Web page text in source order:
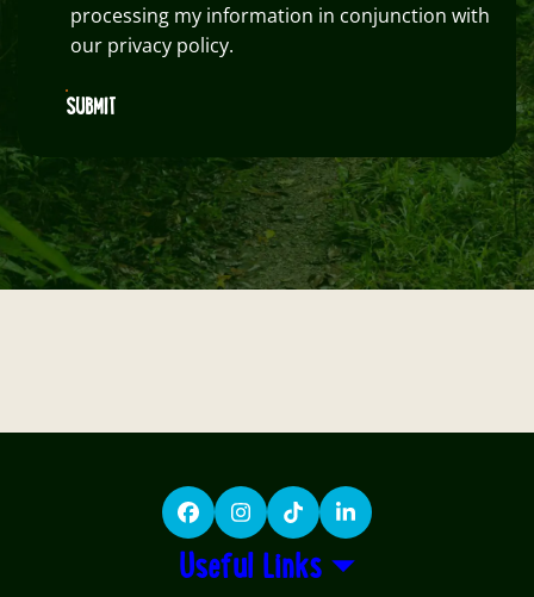
processing my information in conjunction with
our privacy policy.
SUBMIT
FacebookInstagram
TikTokLinkedIn
Useful Links